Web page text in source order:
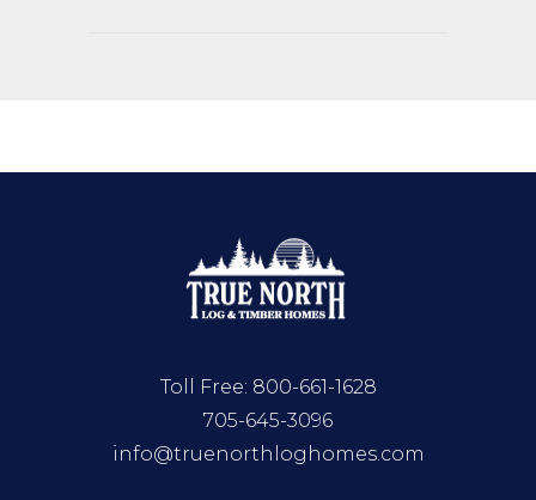
Toll Free: 800-661-1628
705-645-3096
info@truenorthloghomes.com